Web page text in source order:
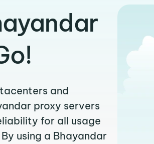
and
proxy servers
for all usage
using a Bhayandar